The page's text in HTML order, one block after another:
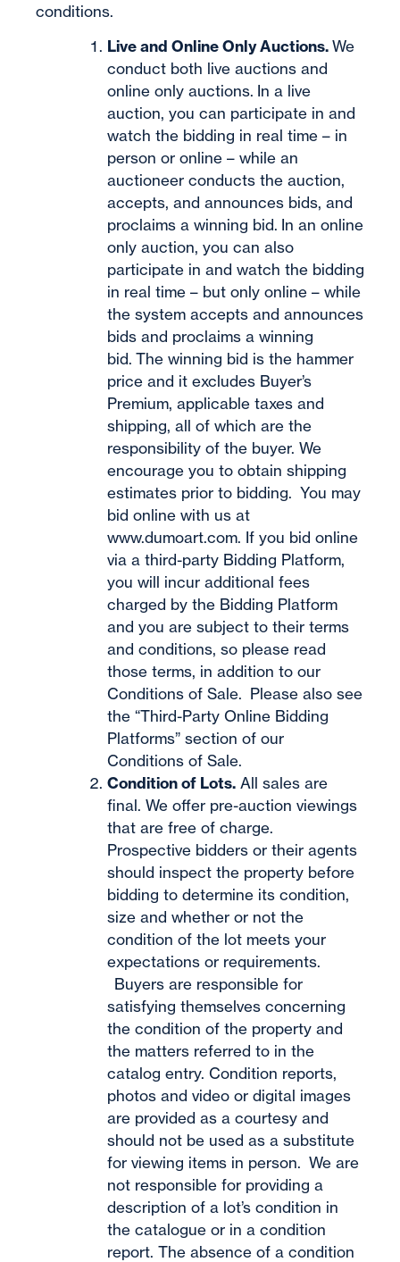
conditions.
Live and Online Only Auctions.We
conduct both live auctions and
online only auctions. In a live
auction, you can participate in and
watch the bidding in real time – in
person or online – while an
auctioneer conducts the auction,
accepts, and announces bids, and
proclaims a winning bid. In an online
only auction, you can also
participate in and watch the bidding
in real time – but only online – while
the system accepts and announces
bids and proclaims a winning
bid. The winning bid is the hammer
price and it excludes Buyer’s
Premium, applicable taxes and
shipping, all of which are the
responsibility of the buyer. We
encourage you to obtain shipping
estimates prior to bidding. You may
bid online with us at
www.dumoart.com. If you bid online
via a third-party Bidding Platform,
you will incur additional fees
charged by the Bidding Platform
and you are subject to their terms
and conditions, so please read
those terms, in addition to our
Conditions of Sale. Please also see
the “Third-Party Online Bidding
Platforms” section of our
Conditions of Sale.
Condition of Lots. All sales are
final. We offer pre-auction viewings
that are free of charge.
Prospective bidders or their agents
should inspect the property before
bidding to determine its condition,
size and whether or not the
condition of the lot meets your
expectations or requirements.
Buyers are responsible for
satisfying themselves concerning
the condition of the property and
the matters referred to in the
catalog entry. Condition reports,
photos and video or digital images
are provided as a courtesy and
should not be used as a substitute
for viewing items in person. We are
not responsible for providing a
description of a lot’s condition in
the catalogue or in a condition
report. The absence of a condition